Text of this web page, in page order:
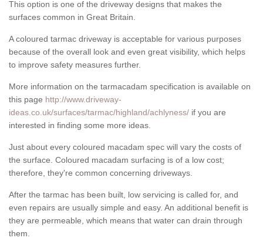
This option is one of the driveway designs that makes the
surfaces common in Great Britain.
A coloured tarmac driveway is acceptable for various purposes
because of the overall look and even great visibility, which helps
to improve safety measures further.
More information on the tarmacadam specification is available on
this page http://www.driveway-
ideas.co.uk/surfaces/tarmac/highland/achlyness/ if you are
interested in finding some more ideas.
Just about every coloured macadam spec will vary the costs of
the surface. Coloured macadam surfacing is of a low cost;
therefore, they're common concerning driveways.
After the tarmac has been built, low servicing is called for, and
even repairs are usually simple and easy. An additional benefit is
they are permeable, which means that water can drain through
them.